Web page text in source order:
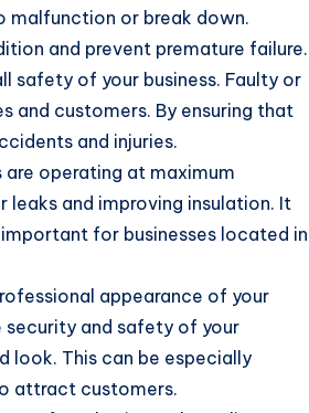
malfunction or break down.
and prevent premature failure.
safety of your business. Faulty or
and customers. By ensuring that
and injuries.
are operating at maximum
leaks and improving insulation. It
for businesses located in
appearance of your
security and safety of your
look. This can be especially
attract customers.